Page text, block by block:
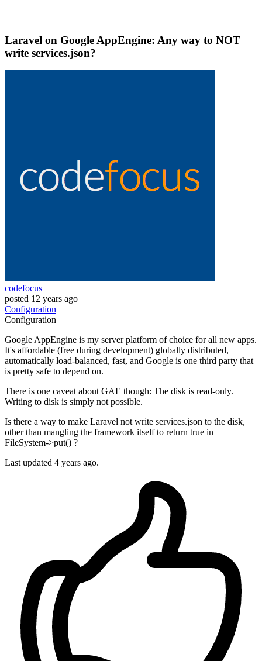
Laravel on Google AppEngine: Any way to NOT
write services.json?
codefocus
posted 12 years ago
Configuration
Configuration
Google AppEngine is my server platform of choice for all new apps.
It's affordable (free during development) globally distributed,
automatically load-balanced, fast, and Google is one third party that
is pretty safe to depend on.
There is one caveat about GAE though: The disk is read-only.
Writing to disk is simply not possible.
Is there a way to make Laravel not write services.json to the disk,
other than mangling the framework itself to return true in
FileSystem->put() ?
Last updated 4 years ago.